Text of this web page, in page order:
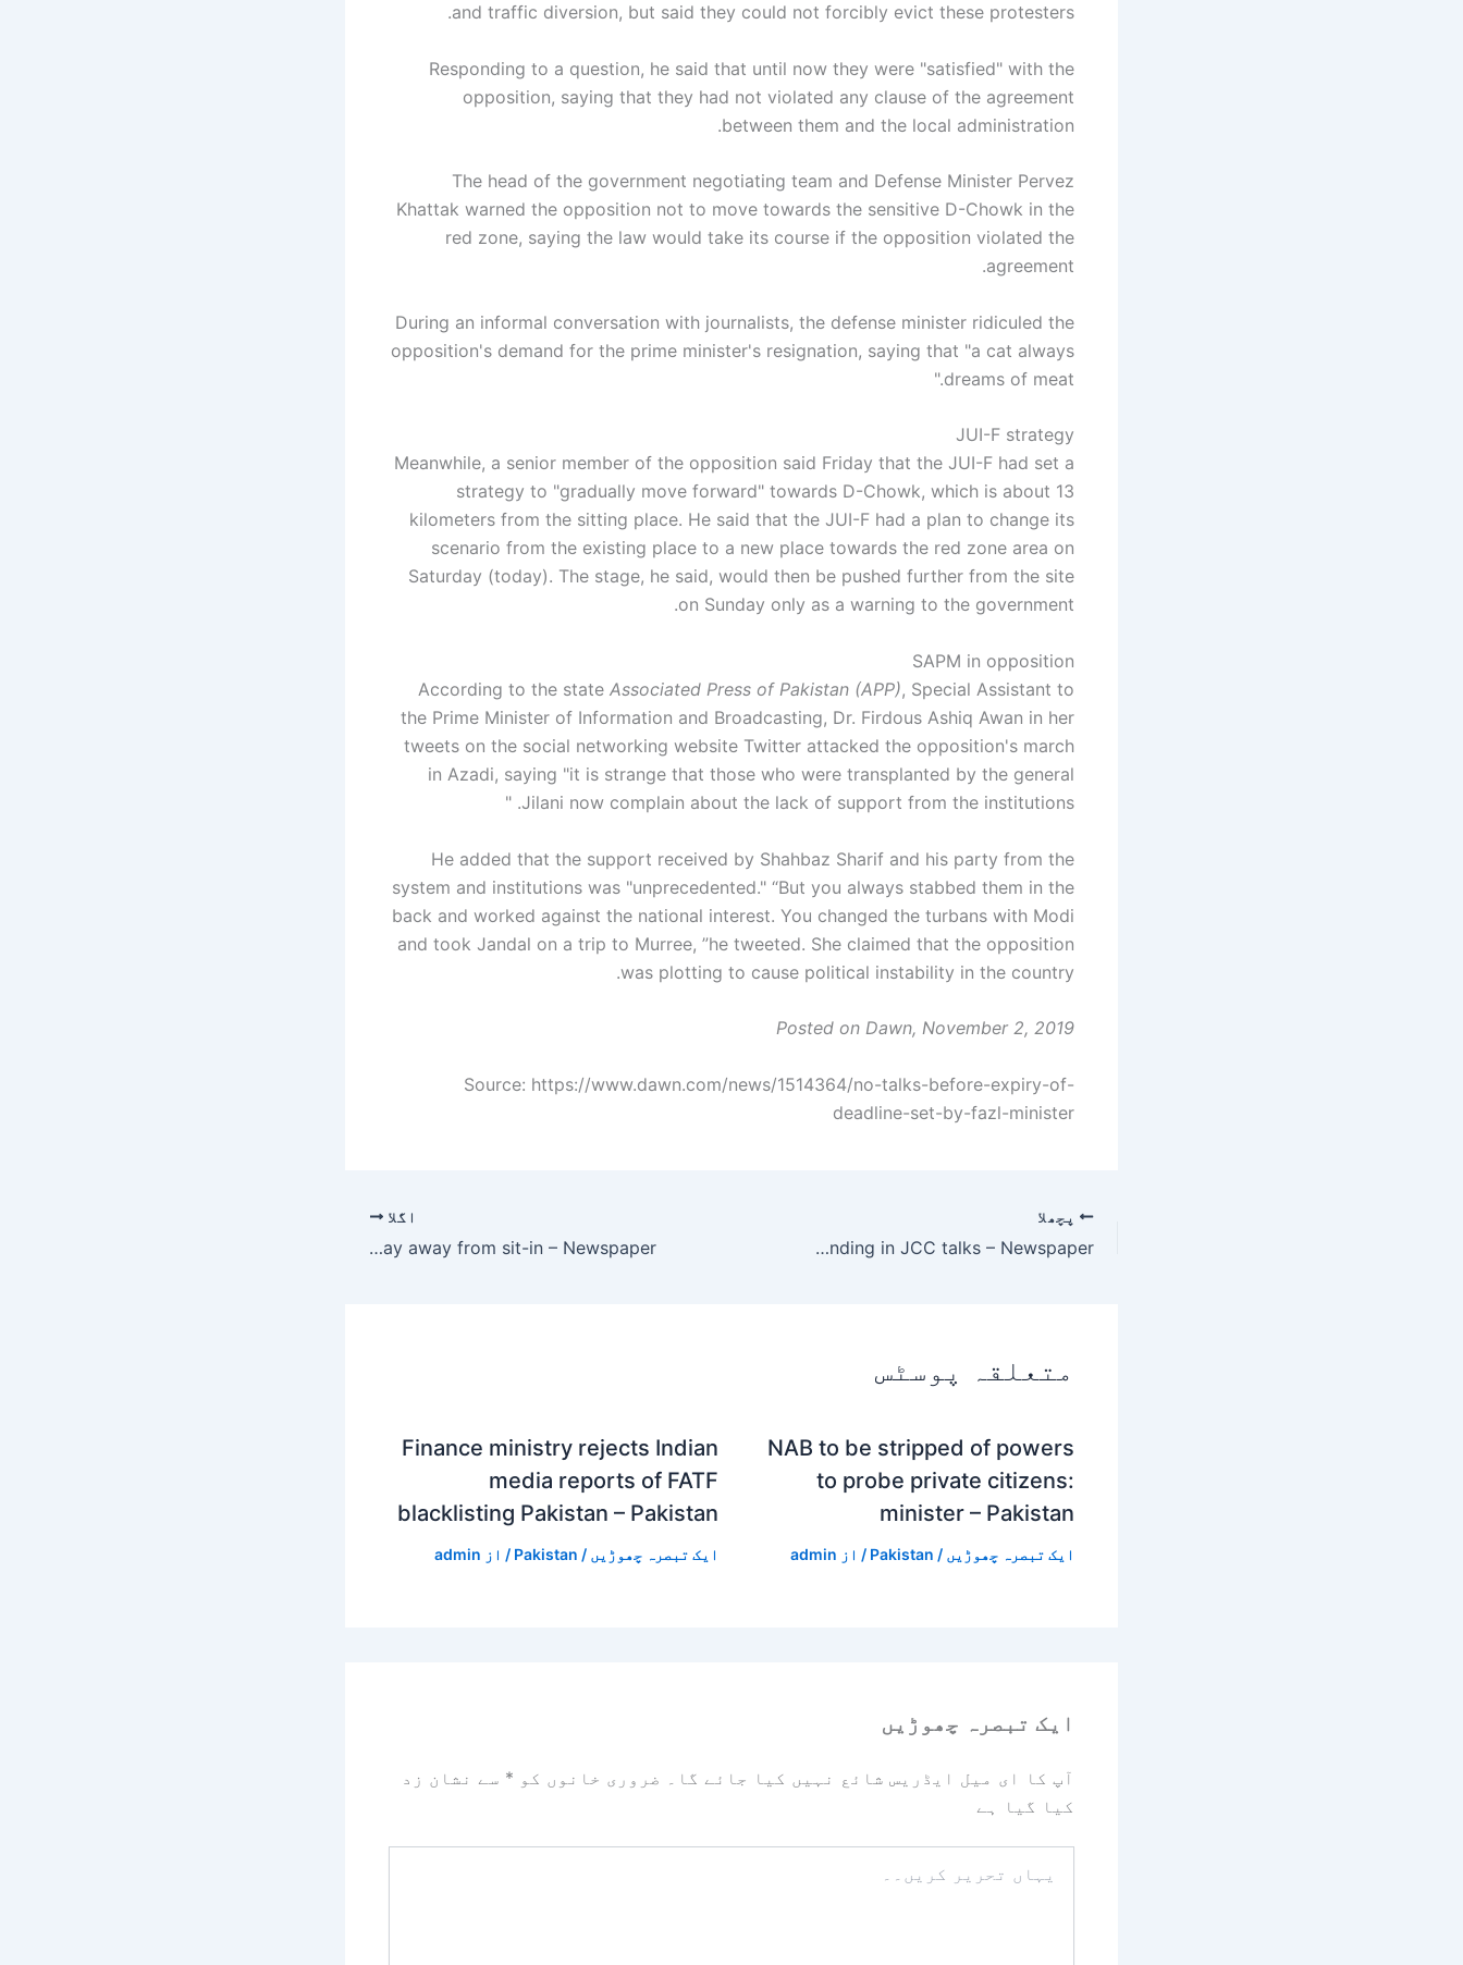
and traffic diversion, but said they could not forcibly evict these protesters.
Responding to a question, he said that until now they were "satisfied" with the
opposition, saying that they had not violated any clause of the agreement
between them and the local administration.
The head of the government negotiating team and Defense Minister Pervez
Khattak warned the opposition not to move towards the sensitive D-Chowk in the
red zone, saying the law would take its course if the opposition violated the
agreement.
During an informal conversation with journalists, the defense minister ridiculed the
opposition's demand for the prime minister's resignation, saying that "a cat always
dreams of meat."
JUI-F strategy
Meanwhile, a senior member of the opposition said Friday that the JUI-F had set a
strategy to "gradually move forward" towards D-Chowk, which is about 13
kilometers from the sitting place. He said that the JUI-F had a plan to change its
scenario from the existing place to a new place towards the red zone area on
Saturday (today). The stage, he said, would then be pushed further from the site
on Sunday only as a warning to the government.
SAPM in opposition
According to the state Associated Press of Pakistan (APP), Special Assistant to
the Prime Minister of Information and Broadcasting, Dr. Firdous Ashiq Awan in her
tweets on the social networking website Twitter attacked the opposition's march
in Azadi, saying "it is strange that those who were transplanted by the general
Jilani now complain about the lack of support from the institutions. "
He added that the support received by Shahbaz Sharif and his party from the
system and institutions was "unprecedented." “But you always stabbed them in the
back and worked against the national interest. You changed the turbans with Modi
and took Jandal on a trip to Murree, ”he tweeted. She claimed that the opposition
was plotting to cause political instability in the country.
Posted on Dawn, November 2, 2019
Source: https://www.dawn.com/news/1514364/no-talks-before-expiry-of-
deadline-set-by-fazl-minister
پچھلا
Pakistan to take up projects for Chinese funding in JCC talks – Newspaper
اگلا
PPP, PML-N to stay away from sit-in – Newspaper
متعلقہ پوسٹس
NAB to be stripped of powers
to probe private citizens:
minister – Pakistan
ایک تبصرہ چھوڑیں /
Pakistan / از admin
Finance ministry rejects Indian
media reports of FATF
blacklisting Pakistan – Pakistan
ایک تبصرہ چھوڑیں /
Pakistan / از admin
ایک تبصرہ چھوڑیں
آپ کا ای میل ایڈریس شائع نہیں کیا جائے گا۔ ضروری خانوں کو * سے نشان زد
کیا گیا ہے
تحریر